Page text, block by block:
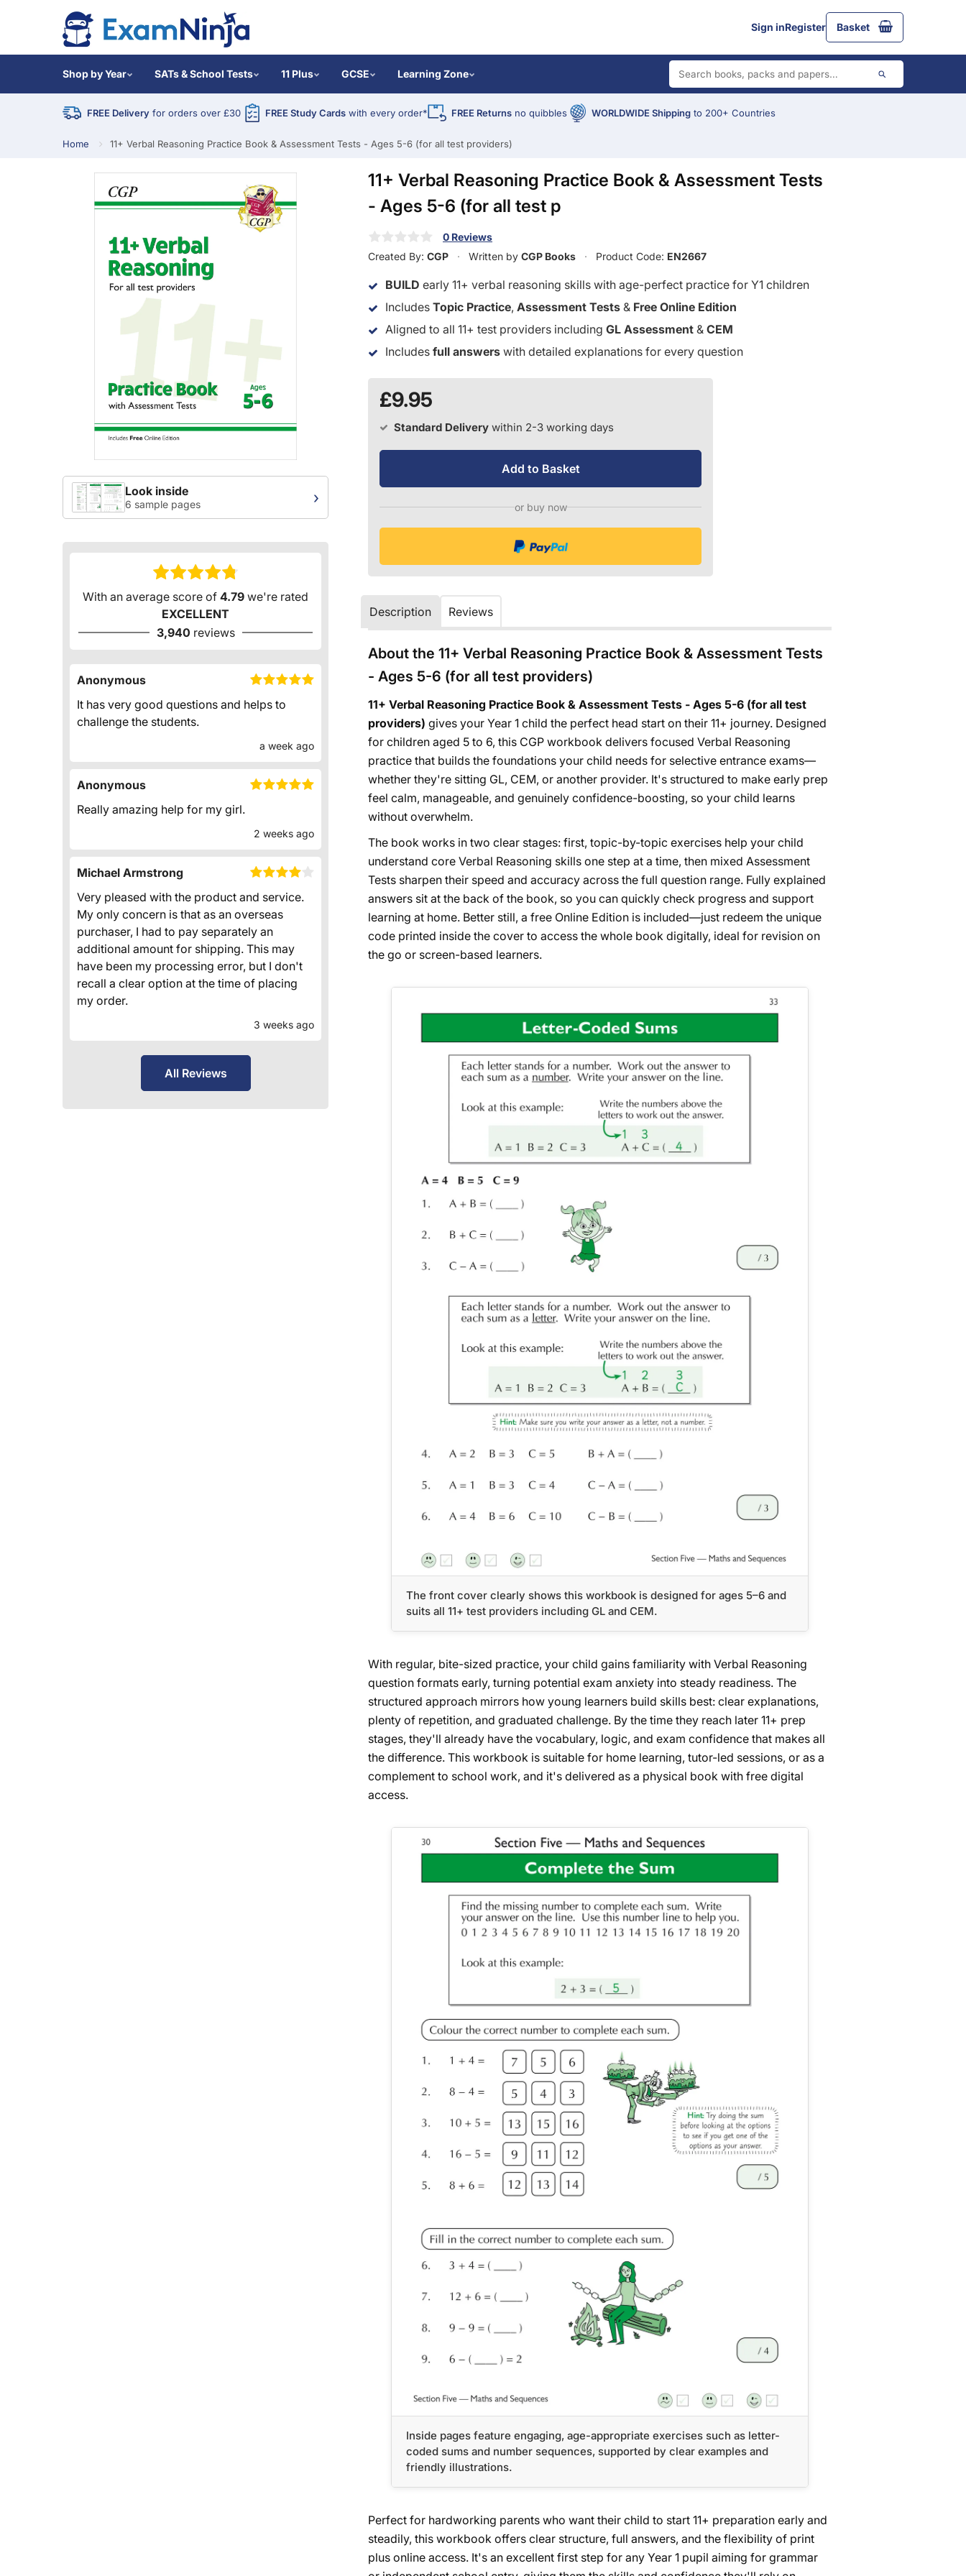
Sign inRegister Basket
Shop by Year SATs & School Tests 11 Plus GCSE Learning Zone
FREE Delivery for orders over £30 FREE Study Cards with every order* FREE Returns no quibbles WORLDWIDE Shipping to 200+ Countries
Home 11+ Verbal Reasoning Practice Book & Assessment Tests - Ages 5-6 (for all test providers)
Look inside
6 sample pages ›
With an average score of 4.79 we're rated
EXCELLENT
3,940 reviews
Anonymous
It has very good questions and helps to
challenge the students.
a week ago
Anonymous
Really amazing help for my girl.
2 weeks ago
Michael Armstrong
Very pleased with the product and service.
My only concern is that as an overseas
purchaser, I had to pay separately an
additional amount for shipping. This may
have been my processing error, but I don't
recall a clear option at the time of placing
my order.
3 weeks ago
All Reviews
11+ Verbal Reasoning Practice Book & Assessment Tests
- Ages 5-6 (for all test p
0 Reviews
Created By: CGP Written by CGP Books Product Code: EN2667
BUILD early 11+ verbal reasoning skills with age-perfect practice for Y1 children
Includes Topic Practice, Assessment Tests & Free Online Edition
Aligned to all 11+ test providers including GL Assessment & CEM
Includes full answers with detailed explanations for every question
£9.95
Standard Delivery within 2-3 working days
Add to Basket
or buy now
Description Reviews
About the 11+ Verbal Reasoning Practice Book & Assessment Tests
- Ages 5-6 (for all test providers)
11+ Verbal Reasoning Practice Book & Assessment Tests - Ages 5-6 (for all test
providers) gives your Year 1 child the perfect head start on their 11+ journey. Designed
for children aged 5 to 6, this CGP workbook delivers focused Verbal Reasoning
practice that builds the foundations your child needs for selective entrance exams—
whether they're sitting GL, CEM, or another provider. It's structured to make early prep
feel calm, manageable, and genuinely confidence-boosting, so your child learns
without overwhelm.
The book works in two clear stages: first, topic-by-topic exercises help your child
understand core Verbal Reasoning skills one step at a time, then mixed Assessment
Tests sharpen their speed and accuracy across the full question range. Fully explained
answers sit at the back of the book, so you can quickly check progress and support
learning at home. Better still, a free Online Edition is included—just redeem the unique
code printed inside the cover to access the whole book digitally, ideal for revision on
the go or screen-based learners.
The front cover clearly shows this workbook is designed for ages 5–6 and
suits all 11+ test providers including GL and CEM.
With regular, bite-sized practice, your child gains familiarity with Verbal Reasoning
question formats early, turning potential exam anxiety into steady readiness. The
structured approach mirrors how young learners build skills best: clear explanations,
plenty of repetition, and graduated challenge. By the time they reach later 11+ prep
stages, they'll already have the vocabulary, logic, and exam confidence that makes all
the difference. This workbook is suitable for home learning, tutor-led sessions, or as a
complement to school work, and it's delivered as a physical book with free digital
access.
Inside pages feature engaging, age-appropriate exercises such as letter-
coded sums and number sequences, supported by clear examples and
friendly illustrations.
Perfect for hardworking parents who want their child to start 11+ preparation early and
steadily, this workbook offers clear structure, full answers, and the flexibility of print
plus online access. It's an excellent first step for any Year 1 pupil aiming for grammar